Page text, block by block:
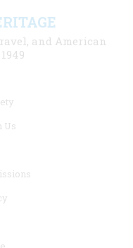
and American
Us